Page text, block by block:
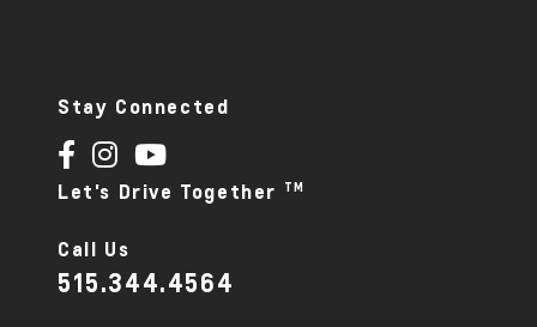
Stay Connected
Let's Drive Together TM
Call Us
515.344.4564